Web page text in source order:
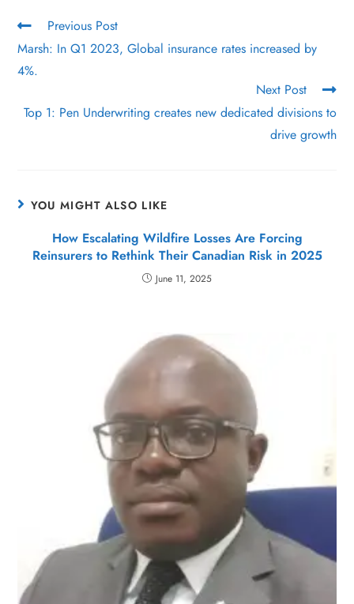
Previous Post
Marsh: In Q1 2023, Global insurance rates increased by
4%.
Next Post
Top 1: Pen Underwriting creates new dedicated divisions to
drive growth
YOU MIGHT ALSO LIKE
How Escalating Wildfire Losses Are Forcing
Reinsurers to Rethink Their Canadian Risk in 2025
June 11, 2025